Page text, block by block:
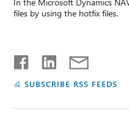
files by using the hotfix files.
SUBSCRIBE RSS FEEDS